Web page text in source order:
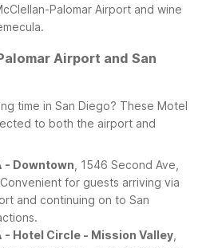
Palomar Airport and wine
Airport and San
time in San Diego? These Motel
to both the airport and
- Downtown , 1546 Second Ave,
for guests arriving via
and continuing on to San
- Hotel Circle - Mission Valley